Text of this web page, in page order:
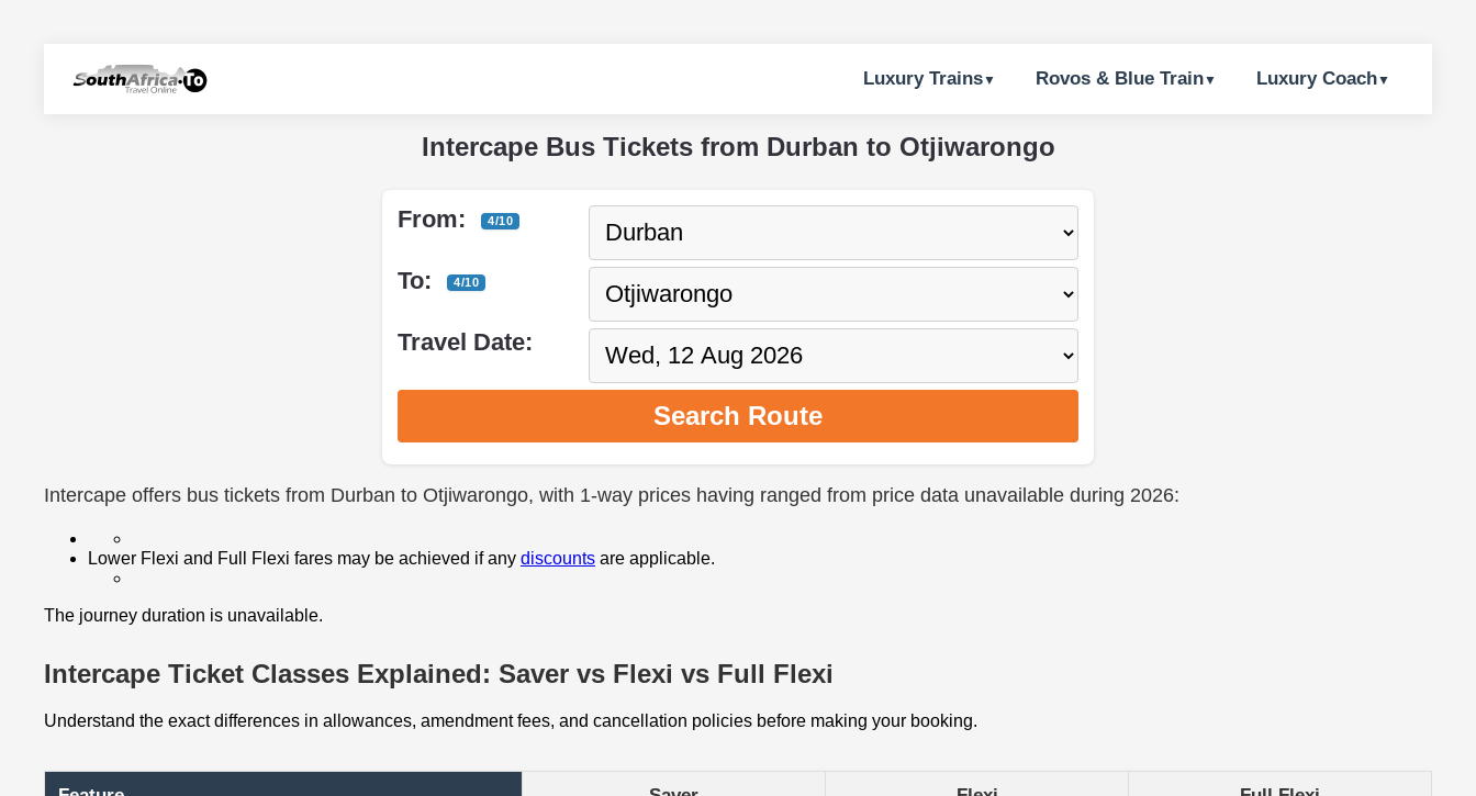
Luxury Trains Rovos & Blue Train Luxury Coach
Intercape Bus Tickets from Durban to Otjiwarongo
From: 4/10
To: 4/10
Travel Date:
Search Route
Intercape offers bus tickets from Durban to Otjiwarongo, with 1-way prices having ranged from price data unavailable during 2026:
Lower Flexi and Full Flexi fares may be achieved if any discounts are applicable.
The journey duration is unavailable.
Intercape Ticket Classes Explained: Saver vs Flexi vs Full Flexi
Understand the exact differences in allowances, amendment fees, and cancellation policies before making your booking.